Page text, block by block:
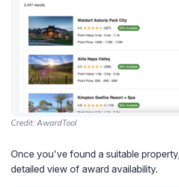
Credit: AwardTool
Once you've found a suitable
detailed view of award availability.